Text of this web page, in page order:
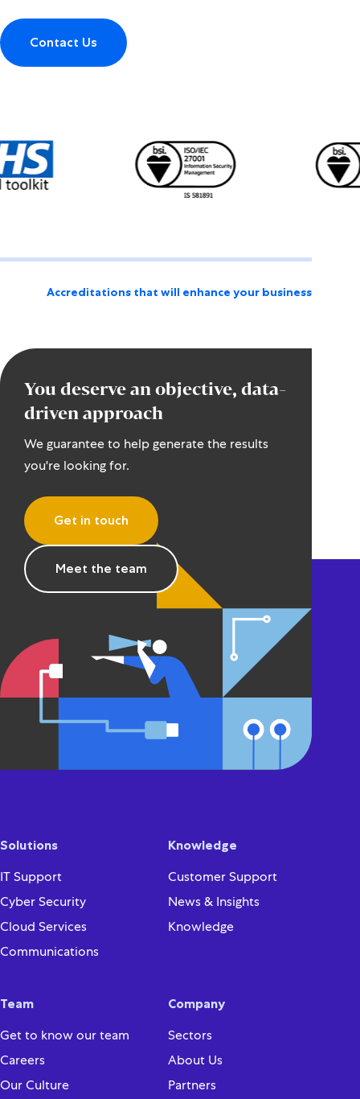
Contact Us
Accreditations that will enhance your business
You deserve an objective, data-
driven approach
We guarantee to help generate the results
you're looking for.
Get in touch
Meet the team
Solutions
IT Support
Cyber Security
Cloud Services
Communications
Knowledge
Customer Support
News & Insights
Knowledge
Team
Get to know our team
Careers
Our Culture
Company
Sectors
About Us
Partners